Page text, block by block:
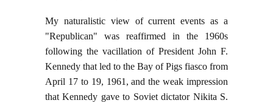
My naturalistic view of current events as a
"Republican" was reaffirmed in the 1960s
following the vacillation of President John F.
Kennedy that led to the Bay of Pigs fiasco from
April 17 to 19, 1961, and the weak impression
that Kennedy gave to Soviet dictator Nikita S.